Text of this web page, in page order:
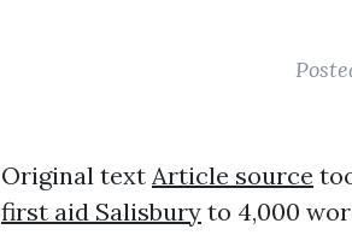
Original text Article source
first aid Salisbury to 4,000